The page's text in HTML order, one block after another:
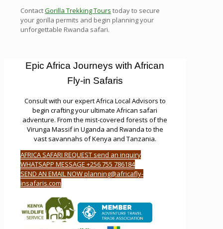
ContactGorilla Trekking Tours today to secure
your gorilla permits and begin planning your
unforgettable Rwanda safari.
Epic Africa Journeys with African
Fly-in Safaris
Consult with our expert Africa Local Advisors to
begin crafting your ultimate African safari
adventure. From the mist-covered forests of the
Virunga Massif in Uganda and Rwanda to the
vast savannahs of Kenya and Tanzania.
AFRICA SAFARI REQUEST send an inquiry
WHATSAPP MESSAGE +256 755 786184
SEND AN EMAIL NOW planning@africafly-
insafaris.com